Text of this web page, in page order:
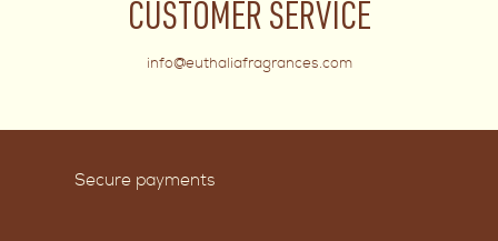
CUSTOMER SERVICE
info@euthaliafragrances.com
Secure payments